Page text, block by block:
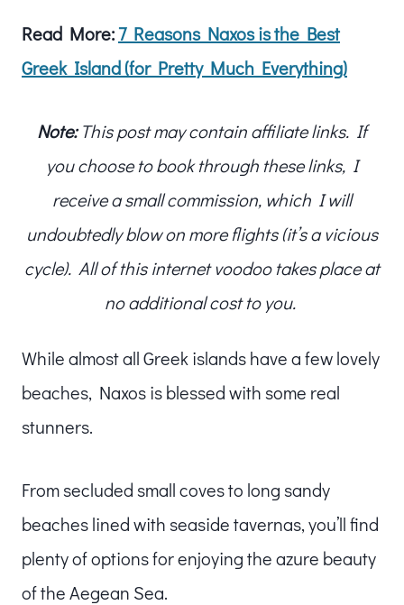
Read More:7 Reasons Naxos is the Best
Greek Island (for Pretty Much Everything)
Note:This post may contain affiliate links. If
you choose to book through these links, I
receive a small commission, which I will
undoubtedly blow on more flights (it’s a vicious
cycle). All of this internet voodoo takes place at
no additional cost to you.
While almost all Greek islands have a few lovely
beaches, Naxos is blessed with some real
stunners.
From secluded small coves to long sandy
beaches lined with seaside tavernas, you’ll find
plenty of options for enjoying the azure beauty
of the Aegean Sea.